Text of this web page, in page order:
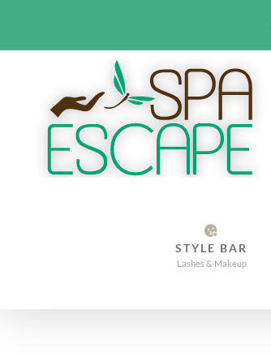
STYLE BAR
Lashes & Makeup